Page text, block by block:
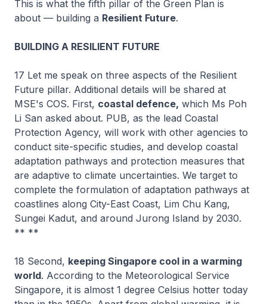
This is what the fifth pillar of the Green Plan is
about — building a Resilient Future.
BUILDING A RESILIENT FUTURE
17 Let me speak on three aspects of the Resilient
Future pillar. Additional details will be shared at
MSE's COS. First, coastal defence, which Ms Poh
Li San asked about. PUB, as the lead Coastal
Protection Agency, will work with other agencies to
conduct site-specific studies, and develop coastal
adaptation pathways and protection measures that
are adaptive to climate uncertainties. We target to
complete the formulation of adaptation pathways at
coastlines along City-East Coast, Lim Chu Kang,
Sungei Kadut, and around Jurong Island by 2030.
** **
18 Second, keeping Singapore cool in a warming
world. According to the Meteorological Service
Singapore, it is almost 1 degree Celsius hotter today